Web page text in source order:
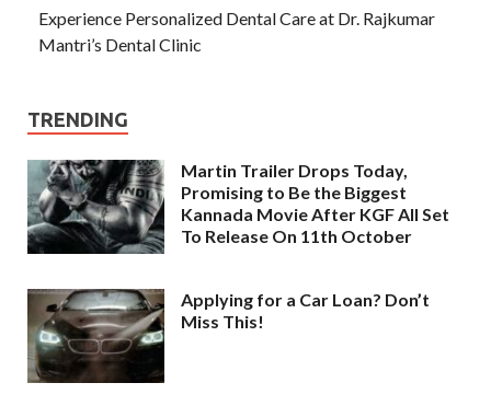
Experience Personalized Dental Care at Dr. Rajkumar
Mantri’s Dental Clinic
TRENDING
Martin Trailer Drops Today,
Promising to Be the Biggest
Kannada Movie After KGF All Set
To Release On 11th October
Applying for a Car Loan? Don’t
Miss This!